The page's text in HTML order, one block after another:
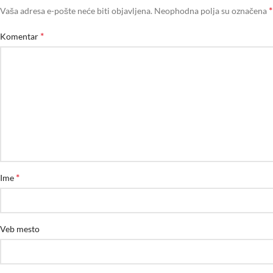
Vaša adresa e-pošte neće biti objavljena. Neophodna polja su označena *
Komentar *
Ime *
Veb mesto